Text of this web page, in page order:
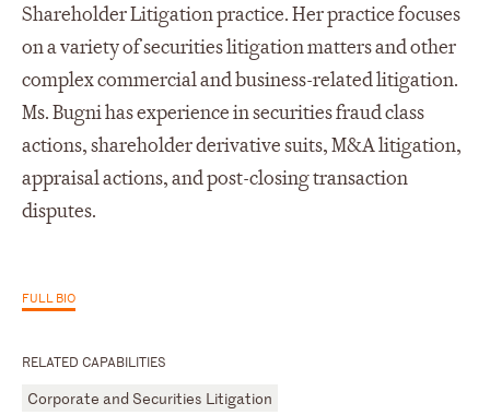
RELATED CAPABILITIES
Corporate and Securities Litigation
Shareholder Litigation practice. Her practice focuses
on a variety of securities litigation matters and other
complex commercial and business-related litigation.
Ms. Bugni has experience in securities fraud class
actions, shareholder derivative suits, M&A litigation,
appraisal actions, and post-closing transaction
disputes.
FULL BIO